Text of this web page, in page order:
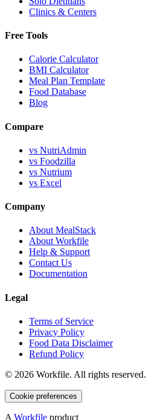
Clinics & Centers
Free Tools
Calorie Calculator
BMI Calculator
Meal Plan Template
Food Database
Blog
Compare
vs NutriAdmin
vs Foodzilla
vs Nutrium
vs Excel
Company
About MealStack
About Workfile
Help & Support
Contact Us
Documentation
Legal
Terms of Service
Privacy Policy
Food Data Disclaimer
Refund Policy
© 2026 Workfile. All rights reserved.
Cookie preferences
A Workfile product